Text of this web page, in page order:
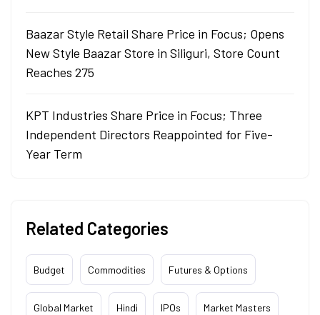
Baazar Style Retail Share Price in Focus; Opens
New Style Baazar Store in Siliguri, Store Count
Reaches 275
KPT Industries Share Price in Focus; Three
Independent Directors Reappointed for Five-
Year Term
Related Categories
Budget Commodities Futures & Options
Global Market Hindi IPOs Market Masters